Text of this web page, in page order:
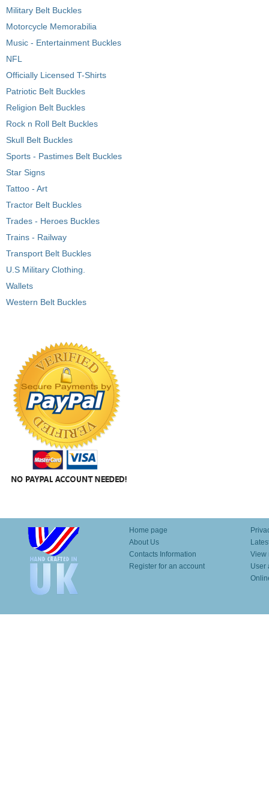
Military Belt Buckles
Motorcycle Memorabilia
Music - Entertainment Buckles
NFL
Officially Licensed T-Shirts
Patriotic Belt Buckles
Religion Belt Buckles
Rock n Roll Belt Buckles
Skull Belt Buckles
Sports - Pastimes Belt Buckles
Star Signs
Tattoo - Art
Tractor Belt Buckles
Trades - Heroes Buckles
Trains - Railway
Transport Belt Buckles
U.S Military Clothing.
Wallets
Western Belt Buckles
Home page
About Us
Contacts Information
Register for an account
View
User